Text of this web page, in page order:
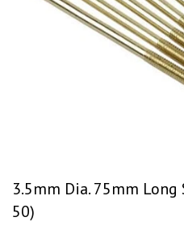
3.5mm Dia. 75mm Long
50)